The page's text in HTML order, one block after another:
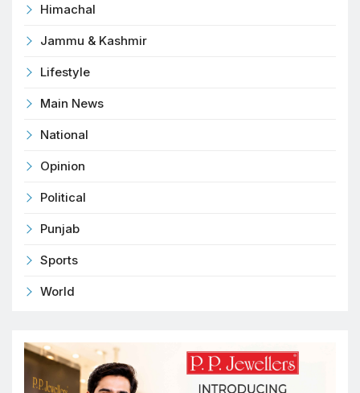
Himachal
Jammu & Kashmir
Lifestyle
Main News
National
Opinion
Political
Punjab
Sports
World